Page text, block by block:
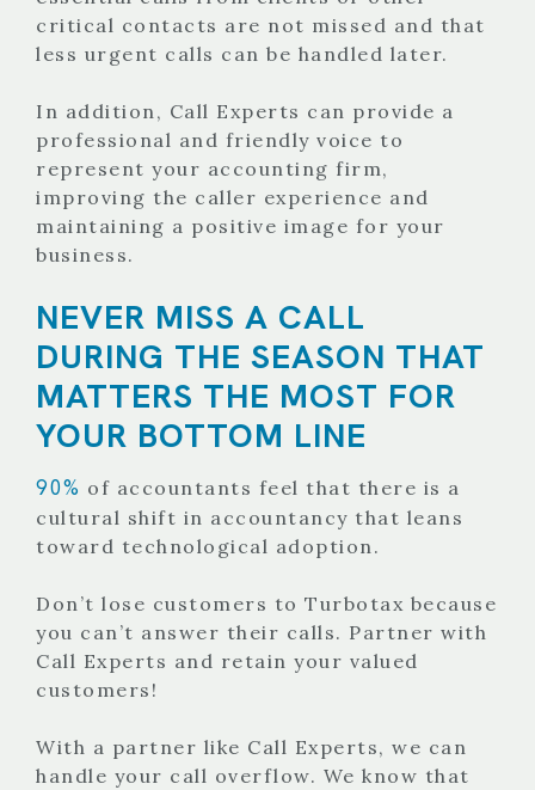
critical contacts are not missed and that
less urgent calls can be handled later.
In addition, Call Experts can provide a
professional and friendly voice to
represent your accounting firm,
improving the caller experience and
maintaining a positive image for your
business.
NEVER MISS A CALL
DURING THE SEASON THAT
MATTERS THE MOST FOR
YOUR BOTTOM LINE
90% of accountants feel that there is a
cultural shift in accountancy that leans
toward technological adoption.
Don’t lose customers to Turbotax because
you can’t answer their calls. Partner with
Call Experts and retain your valued
customers!
With a partner like Call Experts, we can
handle your call overflow. We know that